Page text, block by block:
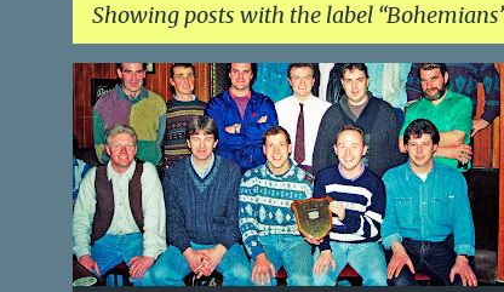
Showing posts with the label Bohemians
P
o
s
t
s
ALBERT ROVERS BOHEMIANS KILLOWEN
NORTH END +
NORTHVILLA